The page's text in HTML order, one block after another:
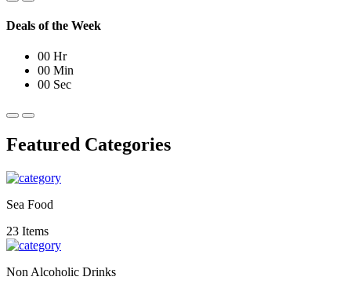
Deals of the Week
00 Hr
00 Min
00 Sec
Featured Categories
Sea Food
23 Items
Non Alcoholic Drinks